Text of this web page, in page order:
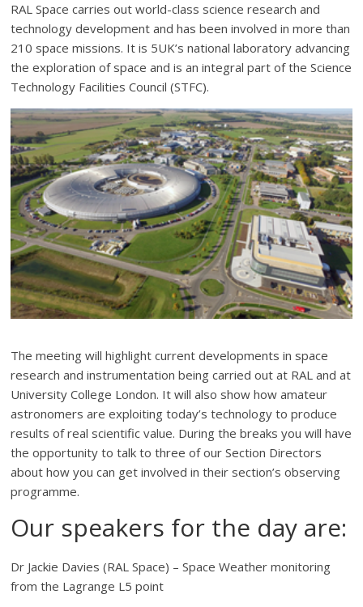
RAL Space carries out world-class science research and
technology development and has been involved in more than
210 space missions. It is 5UK’s national laboratory advancing
the exploration of space and is an integral part of the Science
Technology Facilities Council (STFC).
The meeting will highlight current developments in space
research and instrumentation being carried out at RAL and at
University College London. It will also show how amateur
astronomers are exploiting today’s technology to produce
results of real scientific value. During the breaks you will have
the opportunity to talk to three of our Section Directors
about how you can get involved in their section’s observing
programme.
Our speakers for the day are:
Dr Jackie Davies (RAL Space) – Space Weather monitoring
from the Lagrange L5 point